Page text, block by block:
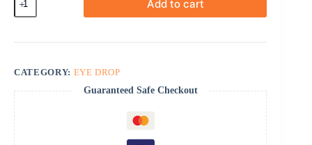
quantity
Add to cart
CATEGORY: EYE DROP
Guaranteed Safe Checkout